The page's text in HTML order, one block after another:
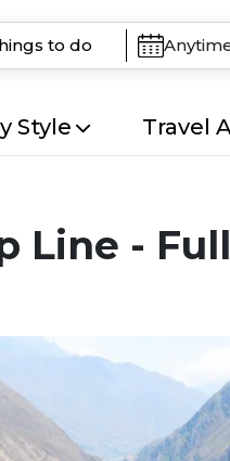
Style Travel
Line -